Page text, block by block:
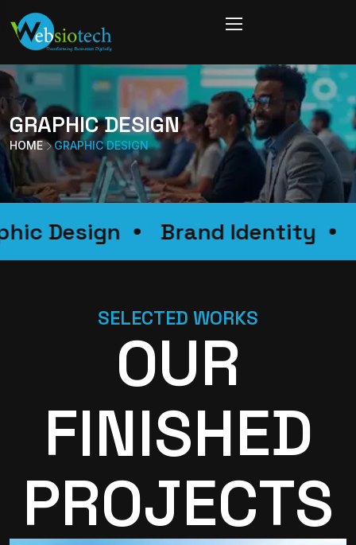
GRAPHIC DESIGN
HOME GRAPHIC DESIGN
Design Brand Identity
SELECTED WORKS
OUR
FINISHED
PROJECTS